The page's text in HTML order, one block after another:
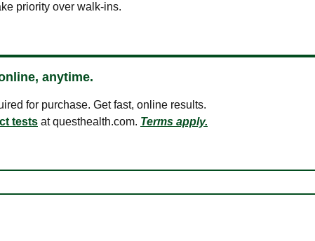
priority over walk-ins.
anytime.
for purchase. Get fast, online results.
tests at questhealth.com. Terms apply.